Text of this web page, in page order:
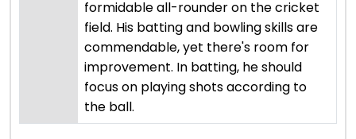
formidable all-rounder on the cricket
field. His batting and bowling skills are
commendable, yet there's room for
improvement. In batting, he should
focus on playing shots according to
the ball.